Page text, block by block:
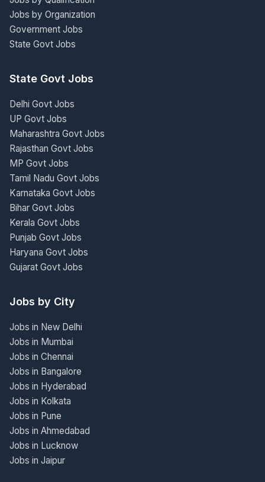
Jobs by Organization
Government Jobs
State Govt Jobs
State Govt Jobs
Delhi Govt Jobs
UP Govt Jobs
Maharashtra Govt Jobs
Rajasthan Govt Jobs
MP Govt Jobs
Tamil Nadu Govt Jobs
Karnataka Govt Jobs
Bihar Govt Jobs
Kerala Govt Jobs
Punjab Govt Jobs
Haryana Govt Jobs
Gujarat Govt Jobs
Jobs by City
Jobs in New Delhi
Jobs in Mumbai
Jobs in Chennai
Jobs in Bangalore
Jobs in Hyderabad
Jobs in Kolkata
Jobs in Pune
Jobs in Ahmedabad
Jobs in Lucknow
Jobs in Jaipur